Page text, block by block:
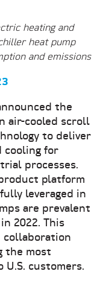
heating and
heat pump
and emissions
the
air-cooled scroll
to deliver
cooling for
processes.
platform
leveraged in
are prevalent
2022. This
collaboration
the most
customers.